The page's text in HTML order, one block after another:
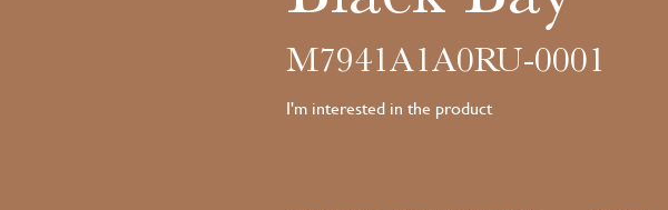
M7941A1A0RU-0001
I'm interested in the product